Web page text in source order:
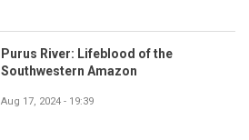
Purus River: Lifeblood of the
Southwestern Amazon
Aug 17, 2024 - 19:39